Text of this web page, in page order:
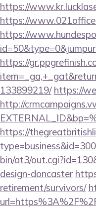
https://
https://
https://
https://
133899219/ https://
http://
https://
bin/at3/
design-doncaster
retirement/survivors/